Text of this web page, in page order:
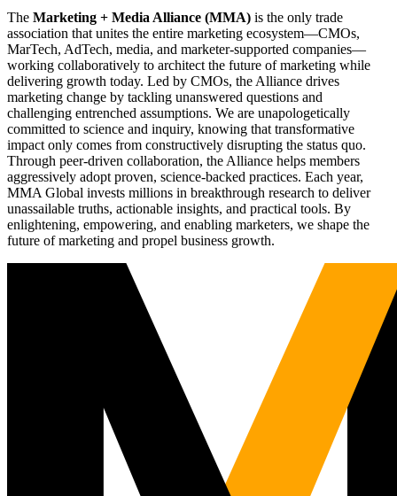
The Marketing + Media Alliance (MMA) is the only trade
association that unites the entire marketing ecosystem—CMOs,
MarTech, AdTech, media, and marketer-supported companies—
working collaboratively to architect the future of marketing while
delivering growth today. Led by CMOs, the Alliance drives
marketing change by tackling unanswered questions and
challenging entrenched assumptions. We are unapologetically
committed to science and inquiry, knowing that transformative
impact only comes from constructively disrupting the status quo.
Through peer-driven collaboration, the Alliance helps members
aggressively adopt proven, science-backed practices. Each year,
MMA Global invests millions in breakthrough research to deliver
unassailable truths, actionable insights, and practical tools. By
enlightening, empowering, and enabling marketers, we shape the
future of marketing and propel business growth.